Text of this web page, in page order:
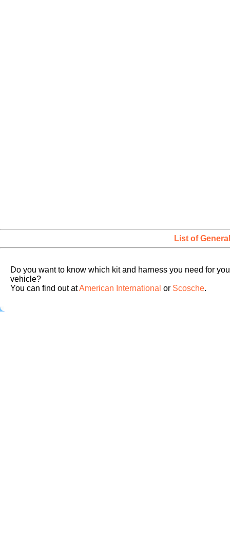
List of
Do you want to know which kit and harness you need for
vehicle?
You can find out atAmerican International or Scosche.